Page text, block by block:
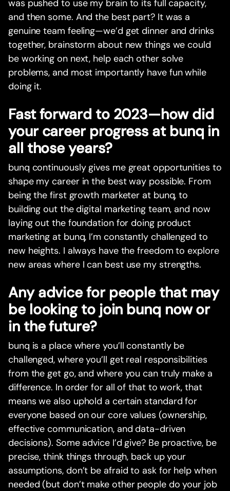
was pushed to use my brain to its full capacity,
and then some. And the best part? It was a
genuine team feeling—we’d get dinner and drinks
together, brainstorm about new things we could
be working on next, help each other solve
problems, and most importantly have fun while
doing it.
Fast forward to 2023—how did
your career progress at bunq in
all those years?
bunq continuously gives me great opportunities to
shape my career in the best way possible. From
being the first growth marketer at bunq, to
building out the digital marketing team, and now
laying out the foundation for doing product
marketing at bunq, I’m constantly challenged to
new heights. I always have the freedom to explore
new areas where I can best use my strengths.
Any advice for people that may
be looking to join bunq now or
in the future?
bunq is a place where you’ll constantly be
challenged, where you’ll get real responsibilities
from the get go, and where you can truly make a
difference. In order for all of that to work, that
means we also uphold a certain standard for
everyone based on our core values (ownership,
effective communication, and data-driven
decisions). Some advice I’d give? Be proactive, be
precise, think things through, back up your
assumptions, don’t be afraid to ask for help when
needed (but don’t make other people do your job